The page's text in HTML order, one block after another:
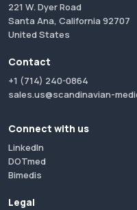
221 W. Dyer Road
Santa Ana, California 92707
United States
Contact
+1 (714) 240-0864
sales.us@scandinavian-
Connect with us
LinkedIn
DOTmed
Bimedis
Legal